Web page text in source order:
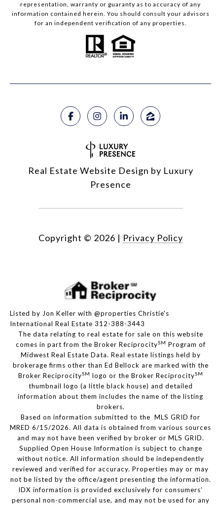
representation, warranty or guaranty as to accuracy of any
information contained herein. You should consult your advisors
for an independent verification of any properties.
Real Estate Website Design by Luxury
Presence
Copyright © 2026 | Privacy Policy
Listed by Jon Keller with @properties Christie's
International Real Estate 312-388-3443
The data relating to real estate for sale on this website
comes in part from the Broker ReciprocitySM Program of
Midwest Real Estate Data. Real estate listings held by
brokerage firms other than Ed Bellock are marked with the
Broker ReciprocitySM logo or the Broker ReciprocitySM
thumbnail logo (a little black house) and detailed
information about them includes the name of the listing
brokers.
Based on information submitted to the MLS GRID for
MRED 6/15/2026. All data is obtained from various sources
and may not have been verified by broker or MLS GRID.
Supplied Open House Information is subject to change
without notice. All information should be independently
reviewed and verified for accuracy. Properties may or may
not be listed by the office/agent presenting the information.
IDX information is provided exclusively for consumers’
personal non-commercial use, and may not be used for any